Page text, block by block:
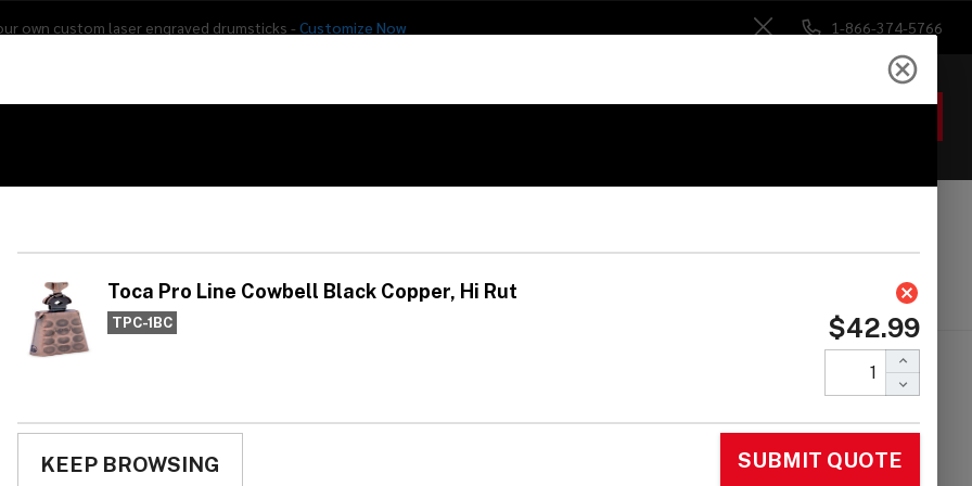
own custom laser engraved drumsticks - Customize Now
Close
1-866-374-5766
Percussion Used Gear
Copper, Hi Rut
Toca Pro Line Cowbell
Black Copper, Hi Rut